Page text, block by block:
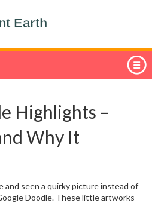
Highlights –
Why It
and seen a quirky picture instead of
Doodle. These little artworks